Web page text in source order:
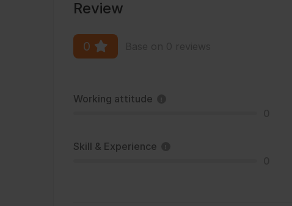
Review
0
Working attitude
Skill & Experience